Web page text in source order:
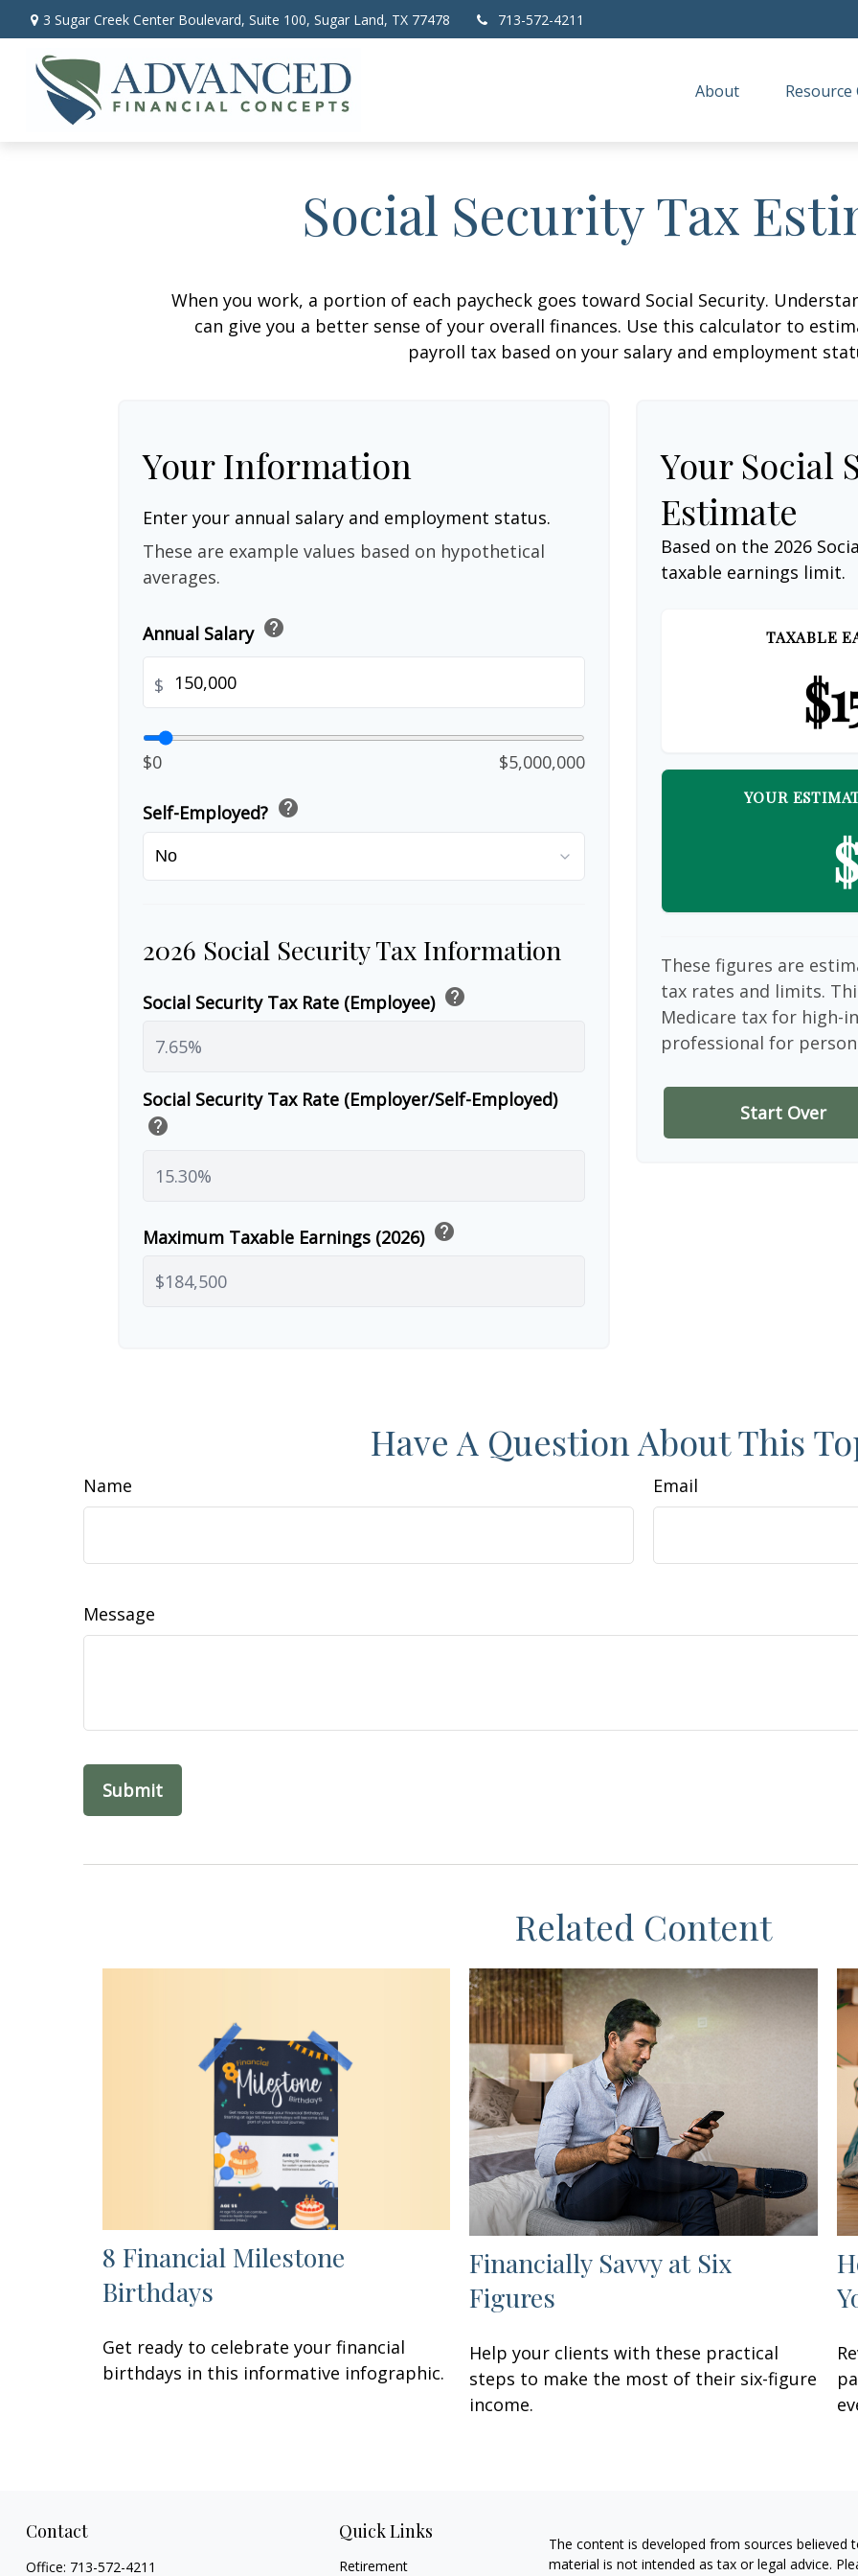
3 Sugar Creek Center Boulevard, Suite 100, Sugar Land, TX 77478 713-572-4211
About
Social Security Tax
When you work, a portion of each paycheck goes toward Social Security.
can give you a better sense of your overall finances. Use this calculator to
payroll tax based on your salary and employment
Your Information
Enter your annual salary and employment status.
These are example values based on hypothetical
averages.
Annual Salary help
$
$0 $5,000,000
Self-Employed? help
2026 Social Security Tax Information
Social Security Tax Rate (Employee) help
Social Security Tax Rate (Employer/Self-Employed)
help
Maximum Taxable Earnings (2026) help
Your Social
Estimate
Based on the 2026
taxable earnings limit.
TAXABLE
YOUR
These figures are
tax rates and limits.
Medicare tax for high-
professional for
Start Over
Have A Question About This
Name Email
Message
Related Content
8 Financial Milestone
Birthdays
Get ready to celebrate your financial
birthdays in this informative infographic.
Financially Savvy at Six
Figures
Help your clients with these practical
steps to make the most of their six-figure
income.
Contact
Office: 713-572-4211
Quick Links
Retirement
The content is developed from sources
material is not intended as tax or legal advice.